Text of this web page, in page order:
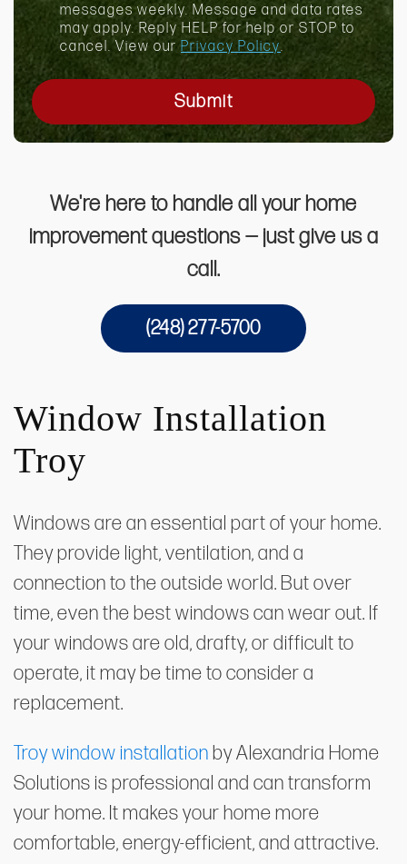
Window Installation
Troy
Windows are an essential part of your home.
They provide light, ventilation, and a
connection to the outside world. But over
time, even the best windows can wear out. If
your windows are old, drafty, or difficult to
operate, it may be time to consider a
replacement.
Troy window installationby Alexandria Home
Solutions is professional and can transform
your home. It makes your home more
comfortable, energy-efficient, and attractive.
x
messages weekly. Message and data rates
may apply. Reply HELP for help or STOP to
cancel. View ourPrivacy Policy.
Submit
We're here to handle all your home
improvement questions — just give us a
call.
(248) 277-5700